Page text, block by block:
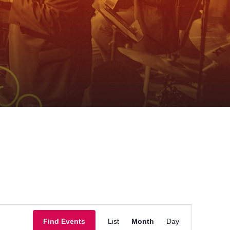
Find Events
Views
List Month Day